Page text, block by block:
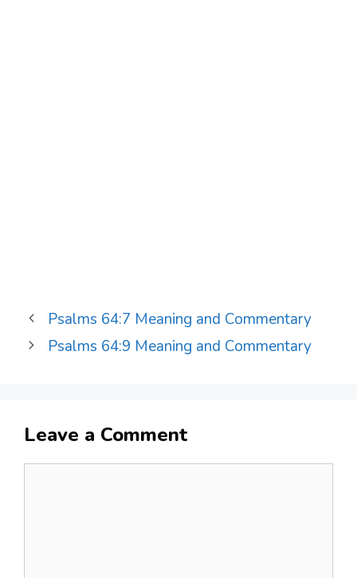
Psalms 64:7 Meaning and Commentary
Psalms 64:9 Meaning and Commentary
Leave a Comment